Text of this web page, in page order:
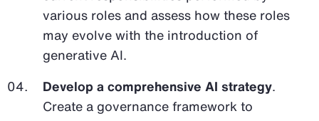
various roles and assess how these roles
may evolve with the introduction of
generative AI.
Develop a comprehensive AI strategy.
Create a governance framework to